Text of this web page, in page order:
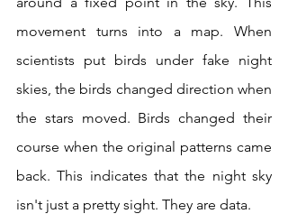
movement turns into a map. When
scientists put birds under fake night
skies, the birds changed direction when
the stars moved. Birds changed their
course when the original patterns came
back. This indicates that the night sky
isn't just a pretty sight. They are data.